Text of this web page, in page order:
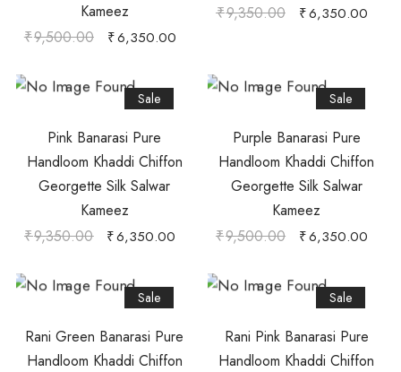
Kameez
₹9,500.00 ₹6,350.00
₹9,350.00 ₹6,350.00
Sale
Pink Banarasi Pure
Handloom Khaddi Chiffon
Georgette Silk Salwar
Kameez
₹9,350.00 ₹6,350.00
Sale
Purple Banarasi Pure
Handloom Khaddi Chiffon
Georgette Silk Salwar
Kameez
₹9,500.00 ₹6,350.00
Sale
Rani Green Banarasi Pure
Handloom Khaddi Chiffon
Sale
Rani Pink Banarasi Pure
Handloom Khaddi Chiffon